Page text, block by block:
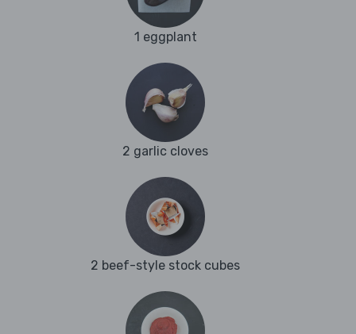
1 eggplant
2 garlic cloves
2 beef-style stock cubes